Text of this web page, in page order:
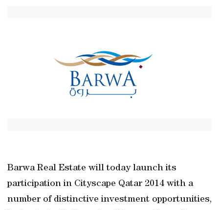
Barwa Real Estate will today launch its
participation in Cityscape Qatar 2014 with a
number of distinctive investment opportunities,